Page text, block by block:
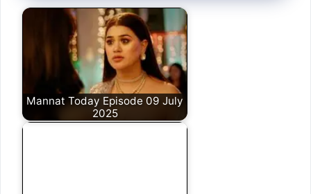
Mannat Today Episode 09 July
2025